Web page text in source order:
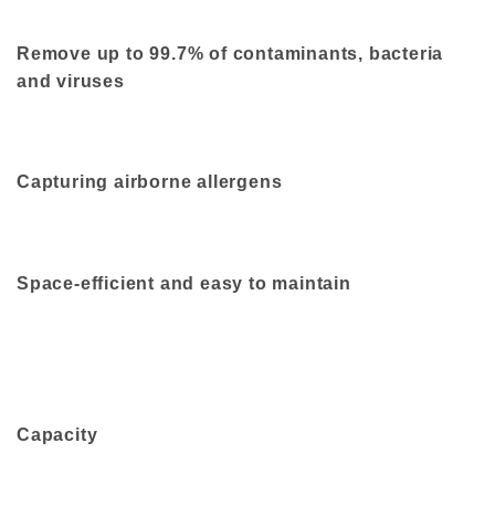
Remove up to 99.7% of contaminants, bacteria
and viruses
Capturing airborne allergens
Space-efficient and easy to maintain
Capacity